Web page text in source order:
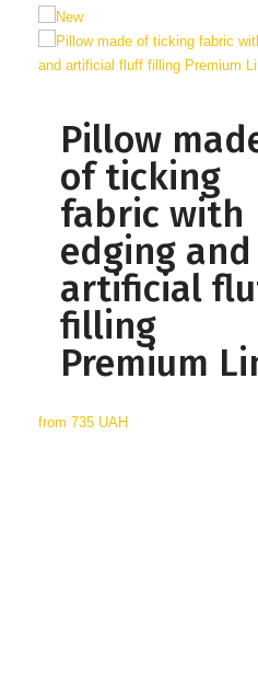
Pillow
of ticking
fabric with
edging and
artificial
filling
Premium
from 735 UAH